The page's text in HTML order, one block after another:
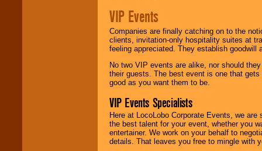
VIP Events
Companies are finally catching on to the
clients, invitation-only hospitality suites at
feeling appreciated. They establish goodwill
No two VIP events are alike, nor should
their guests. The best event is one that
good as you want them to be.
VIP Events Specialists
Here at LocoLobo Corporate Events, we
the best talent for your event, whether you
entertainer. We work on your behalf to
details. That leaves you free to mingle with